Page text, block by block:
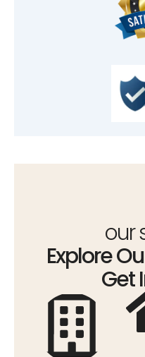
our
Explore
Get